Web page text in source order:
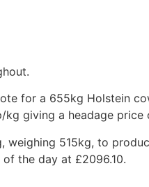
for a 655kg Holstein
giving a headage price
515kg, to
the day at £2096.10.